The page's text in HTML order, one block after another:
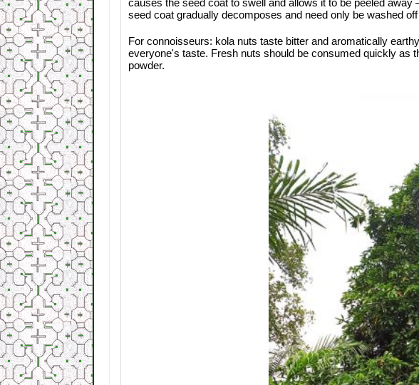
causes the seed coat to swell and allows it to be peeled
seed coat gradually decomposes and need only be washed
For connoisseurs: kola nuts taste bitter and aromatically
everyone's taste. Fresh nuts should be consumed quickly as
powder.